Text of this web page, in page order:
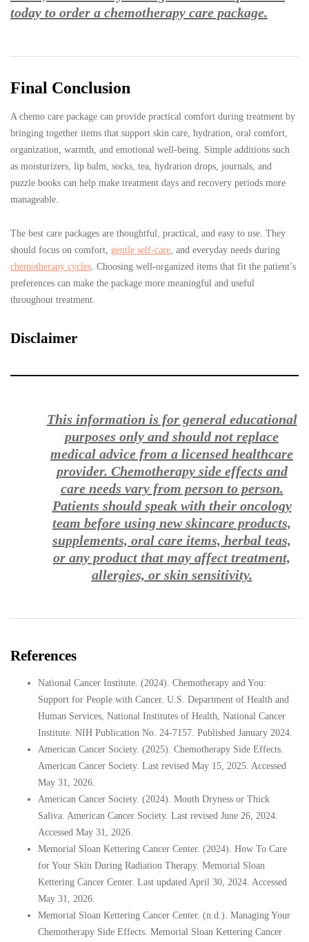
today to order a chemotherapy care package.
Final Conclusion
A chemo care package can provide practical comfort during treatment by
bringing together items that support skin care, hydration, oral comfort,
organization, warmth, and emotional well-being. Simple additions such
as moisturizers, lip balm, socks, tea, hydration drops, journals, and
puzzle books can help make treatment days and recovery periods more
manageable.
The best care packages are thoughtful, practical, and easy to use. They
should focus on comfort, gentle self-care , and everyday needs during
chemotherapy cycles . Choosing well-organized items that fit the patient’s
preferences can make the package more meaningful and useful
throughout treatment.
Disclaimer
This information is for general educational
purposes only and should not replace
medical advice from a licensed healthcare
provider. Chemotherapy side effects and
care needs vary from person to person.
Patients should speak with their oncology
team before using new skincare products,
supplements, oral care items, herbal teas,
or any product that may affect treatment,
allergies, or skin sensitivity.
References
National Cancer Institute. (2024). Chemotherapy and You:
Support for People with Cancer. U.S. Department of Health and
Human Services, National Institutes of Health, National Cancer
Institute. NIH Publication No. 24-7157. Published January 2024.
American Cancer Society. (2025). Chemotherapy Side Effects.
American Cancer Society. Last revised May 15, 2025. Accessed
May 31, 2026.
American Cancer Society. (2024). Mouth Dryness or Thick
Saliva. American Cancer Society. Last revised June 26, 2024.
Accessed May 31, 2026.
Memorial Sloan Kettering Cancer Center. (2024). How To Care
for Your Skin During Radiation Therapy. Memorial Sloan
Kettering Cancer Center. Last updated April 30, 2024. Accessed
May 31, 2026.
Memorial Sloan Kettering Cancer Center. (n.d.). Managing Your
Chemotherapy Side Effects. Memorial Sloan Kettering Cancer